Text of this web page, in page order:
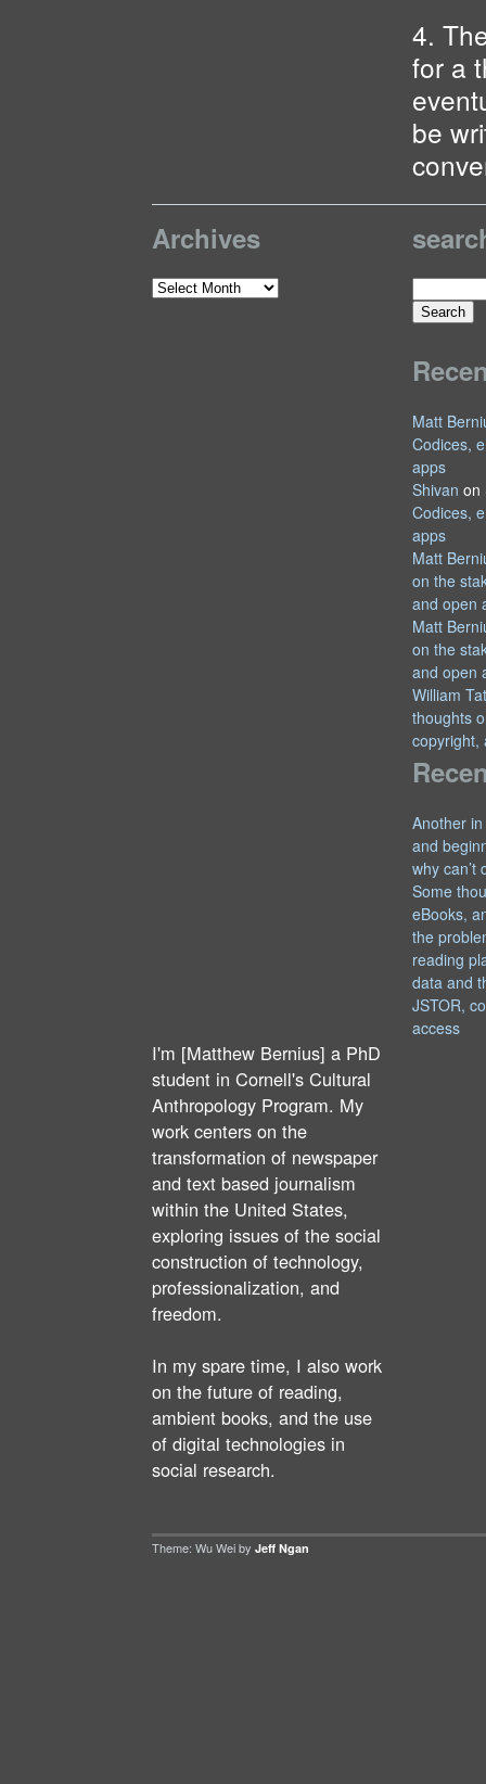
4.
for a
be
Archives
Archives
Search
for:
Matt
Codices,
apps
Shivan on
Codices,
apps
Matt
on the
and open
Matt
on the
and open
William
thoughts
copyright,
Another
and
why can’t
Some
eBooks,
the
reading
data and
JSTOR,
access
I'm [Matthew Bernius] a PhD
student in Cornell's Cultural
Anthropology Program. My
work centers on the
transformation of newspaper
and text based journalism
within the United States,
exploring issues of the social
construction of technology,
professionalization, and
freedom.
In my spare time, I also work
on the future of reading,
ambient books, and the use
of digital technologies in
social research.
Theme: Wu Wei by Jeff Ngan